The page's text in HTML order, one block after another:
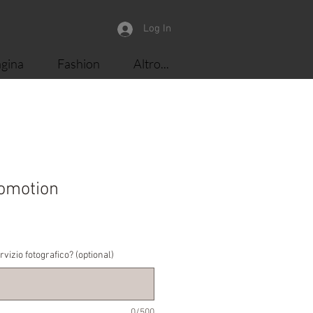
Log In
Fashion Altro...
fotografico? (optional)